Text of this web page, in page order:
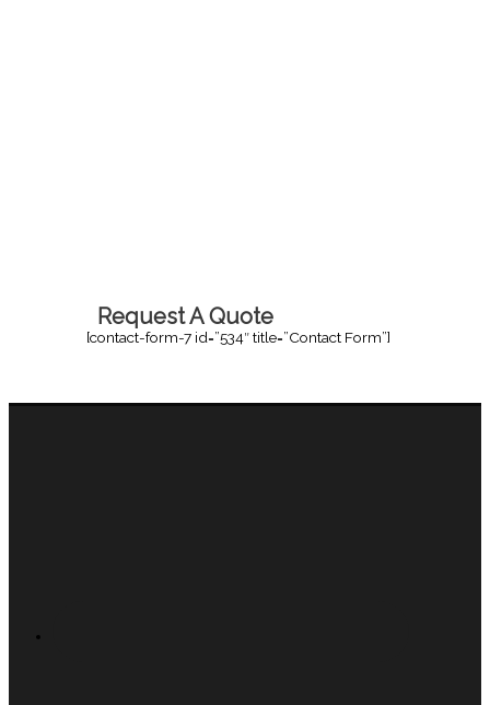
Request A Quote
[contact-form-7 id=”534″ title=”Contact Form”]